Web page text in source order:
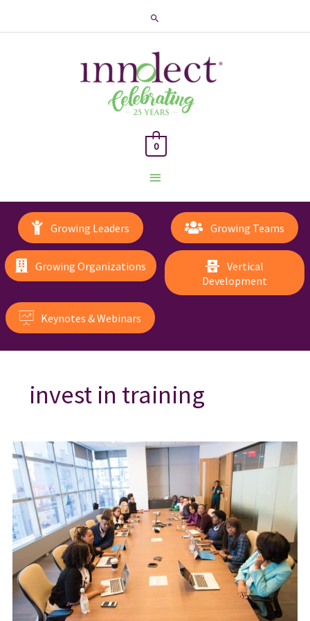
Search
Main
Menu
0
Growing Leaders Growing Teams
Growing Organizations
Vertical
Development
Keynotes & Webinars
invest in training